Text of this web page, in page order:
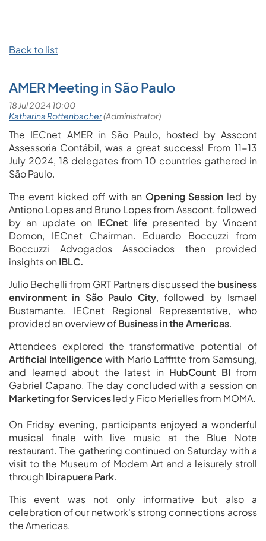
Back to list
AMER Meeting in São Paulo
The IECnet AMER in São Paulo, hosted by Asscont
Assessoria Contábil, was a great success! From 11-13
July 2024, 18 delegates from 10 countries gathered in
São Paulo.
The event kicked off with an Opening Session led by
Antiono Lopes and Bruno Lopes from Asscont, followed
by an update on IECnet life presented by Vincent
Domon, IECnet Chairman. Eduardo Boccuzzi from
Boccuzzi Advogados Associados then provided
insights on IBLC.
Julio Bechelli from GRT Partners discussed the business
environment in São Paulo City, followed by Ismael
Bustamante, IECnet Regional Representative, who
provided an overview ofBusiness in the Americas.
Attendees explored the transformative potential of
Artificial Intelligence with Mario Laffitte from Samsung,
and learned about the latest in HubCount BIfrom
Gabriel Capano. The day concluded with a session on
Marketing for Servicesled y Fico Merielles from MOMA.
On Friday evening, participants enjoyed a wonderful
musical finale with live music at the Blue Note
restaurant. The gathering continued on Saturday with a
visit to the Museum of Modern Art and a leisurely stroll
through Ibirapuera Park.
This event was not only informative but also a
celebration of our network's strong connections across
the Americas.